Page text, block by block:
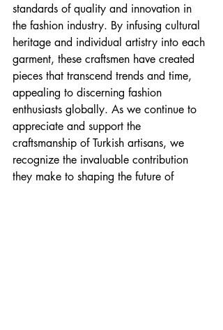
standards of quality and innovation in
the fashion industry. By infusing cultural
heritage and individual artistry into each
garment, these craftsmen have created
pieces that transcend trends and time,
appealing to discerning fashion
enthusiasts globally. As we continue to
appreciate and support the
craftsmanship of Turkish artisans, we
recognize the invaluable contribution
they make to shaping the future of